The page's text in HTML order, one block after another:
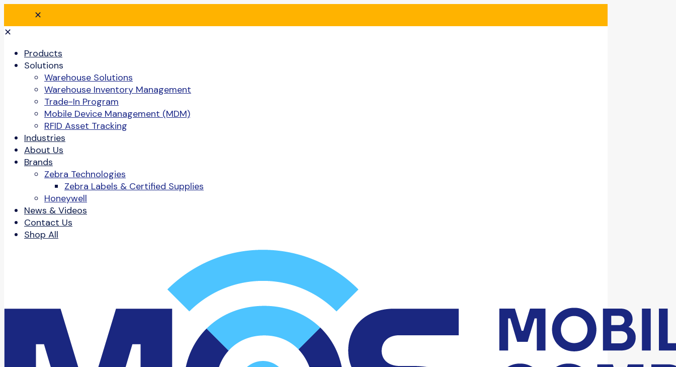
✕
✕
Products
Solutions
Warehouse Solutions
Warehouse Inventory Management
Trade-In Program
Mobile Device Management (MDM)
RFID Asset Tracking
Industries
About Us
Brands
Zebra Technologies
Zebra Labels & Certified Supplies
Honeywell
News & Videos
Contact Us
Shop All